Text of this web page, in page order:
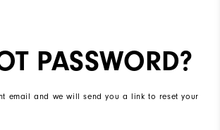
PASSWORD?
email and we will send you a link to reset your